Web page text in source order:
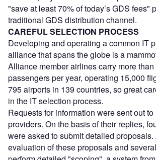
"save at least 70% of today’s GDS fees"
traditional GDS distribution channel.
CAREFUL SELECTION PROCESS
Developing and operating a common IT
alliance that spans the globe is a
Alliance member airlines carry more
passengers per year, operating 15,000
795 airports in 139 countries, so great
in the IT selection process.
Requests for information were sent out
providers. On the basis of their replies,
were asked to submit detailed proposals.
evaluation of these proposals and